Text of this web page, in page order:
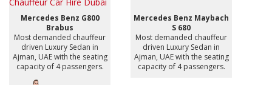
Mercedes Benz G800
Brabus
Most demanded chauffeur
driven Luxury Sedan in
Ajman, UAE with the seating
capacity of 4 passengers.
Mercedes Benz Maybach
S 680
Most demanded chauffeur
driven Luxury Sedan in
Ajman, UAE with the seating
capacity of 4 passengers.